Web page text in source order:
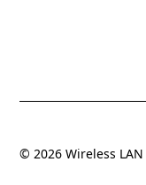
© 2026 Wireless